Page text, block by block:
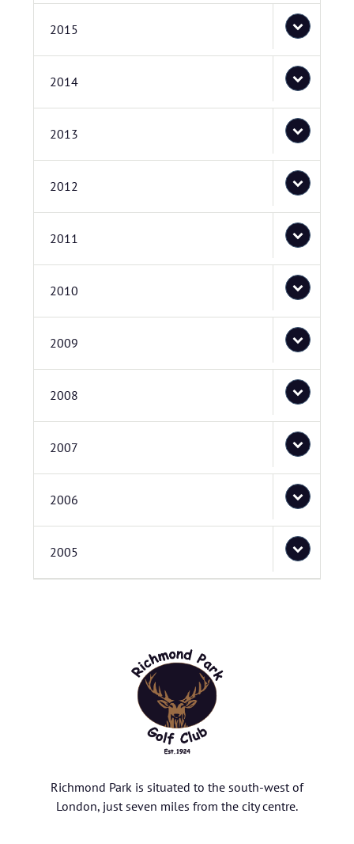
2015
2014
2013
2012
2011
2010
2009
2008
2007
2006
2005
Richmond Park is situated to the south-west of
London, just seven miles from the city centre.